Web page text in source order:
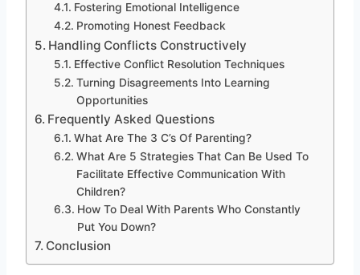
Fostering Emotional Intelligence
Promoting Honest Feedback
Handling Conflicts Constructively
Effective Conflict Resolution Techniques
Turning Disagreements Into Learning
Opportunities
Frequently Asked Questions
What Are The 3 C’s Of Parenting?
What Are 5 Strategies That Can Be Used To
Facilitate Effective Communication With
Children?
How To Deal With Parents Who Constantly
Put You Down?
Conclusion